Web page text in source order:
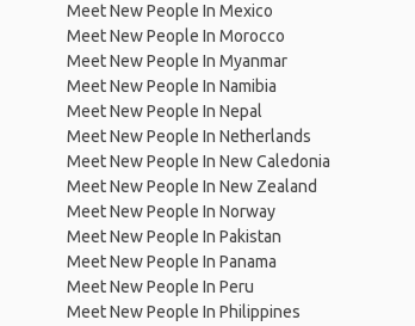
Meet New People In Mexico
Meet New People In Morocco
Meet New People In Myanmar
Meet New People In Namibia
Meet New People In Nepal
Meet New People In Netherlands
Meet New People In New Caledonia
Meet New People In New Zealand
Meet New People In Norway
Meet New People In Pakistan
Meet New People In Panama
Meet New People In Peru
Meet New People In Philippines